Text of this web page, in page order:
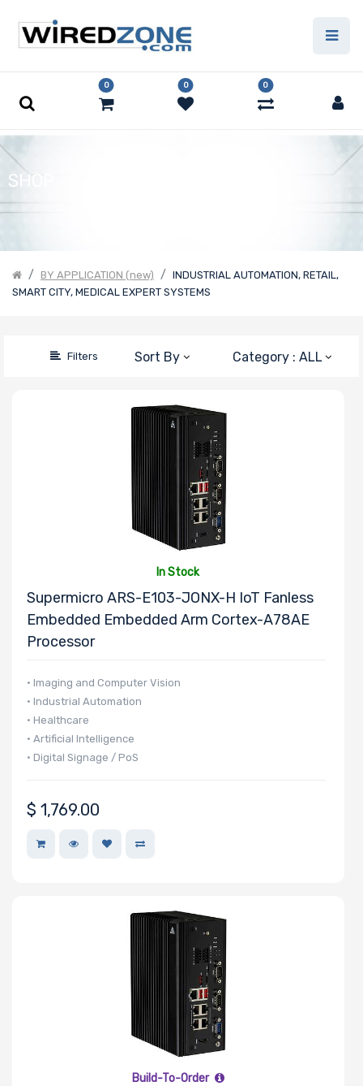
0 0 0
SHOP
BY APPLICATION (new)
INDUSTRIAL AUTOMATION, RETAIL,
SMART CITY, MEDICAL EXPERT SYSTEMS
Filters Sort By Category : ALL
Price Filter
Product Line
Form Factor
Form Factor
(TDP)
Memory Slots
Memory
Memory Speed
In Stock
Supermicro ARS-E103-JONX-H IoT Fanless
Embedded Embedded Arm Cortex-A78AE
Processor
• Imaging and Computer Vision
• Industrial Automation
• Healthcare
• Artificial Intelligence
• Digital Signage / PoS
$ 1,769.00
Build-To-Order